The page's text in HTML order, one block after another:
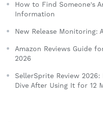
How to Find Someone's
Information
New Release Monitoring:
Amazon Reviews Guide
2026
SellerSprite Review
Dive After Using It for 12